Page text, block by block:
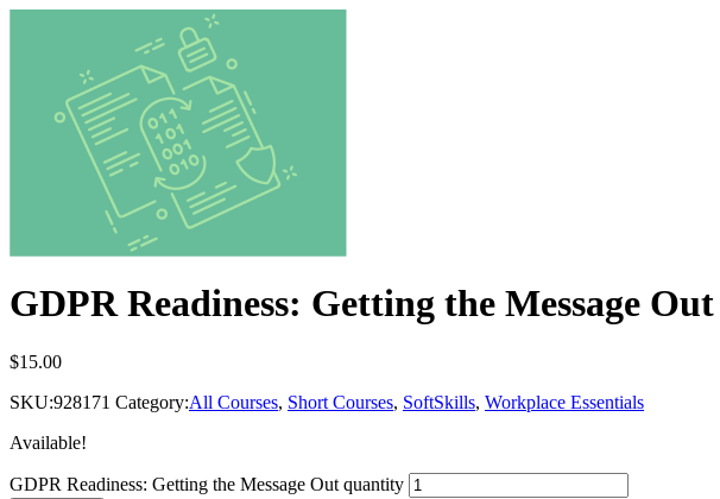
GDPR Readiness: Getting the Message Out
$15.00
SKU:928171 Category:All Courses, Short Courses, SoftSkills, Workplace Essentials
Available!
GDPR Readiness: Getting the Message Out quantity